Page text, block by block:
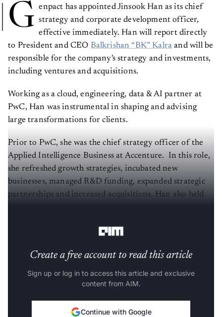
G enpact has appointed Jinsook Han as its chief
strategy and corporate development officer,
effective immediately. Han will report directly
to President and CEO Balkrishan “BK” Kalra and will be
responsible for the company's strategy and investments,
including ventures and acquisitions.
Working as a cloud, engineering, data & AI partner at
PwC, Han was instrumental in shaping and advising
large transformations for clients.
Prior to PwC, she was the chief strategy officer of the
Applied Intelligence Business at Accenture. In this role,
she refreshed growth strategies, incubated new
businesses, managed R&D funding, expanded strategic
partnerships and increased acquisitions. Han also held
Create a free account to read this article
Sign up or log in to access this article and exclusive
content from AIM.
Continue with Google